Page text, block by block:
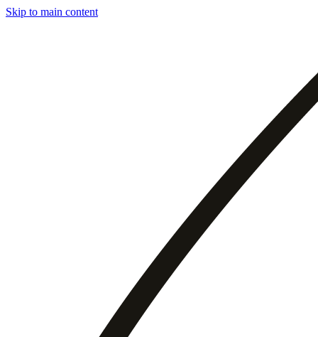
Skip to main content